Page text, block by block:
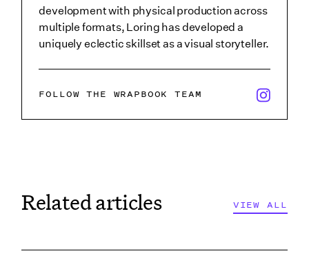
development with physical production across
multiple formats, Loring has developed a
uniquely eclectic skillset as a visual storyteller.
FOLLOW THE WRAPBOOK TEAM x/twitter
Related articles VIEW ALL